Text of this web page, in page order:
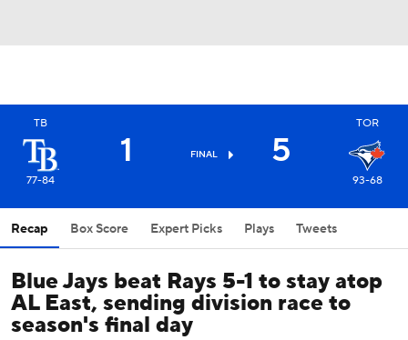
TB
77-84
1 FINAL 5
TOR
93-68
Recap Box Score Expert Picks Plays Tweets
Blue Jays beat Rays 5-1 to stay atop
AL East, sending division race to
season's final day